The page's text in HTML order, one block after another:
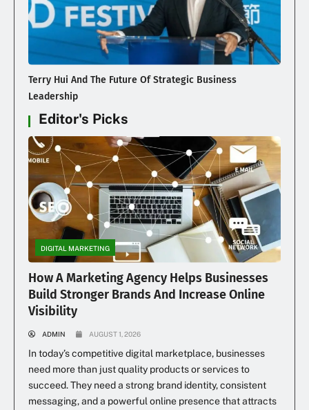
Terry Hui And The Future Of Strategic Business
Leadership
Editor's Picks
DIGITAL MARKETING
How A Marketing Agency Helps Businesses
Build Stronger Brands And Increase Online
Visibility
ADMIN AUGUST 1, 2026
In today’s competitive digital marketplace, businesses
need more than just quality products or services to
succeed. They need a strong brand identity, consistent
messaging, and a powerful online presence that attracts